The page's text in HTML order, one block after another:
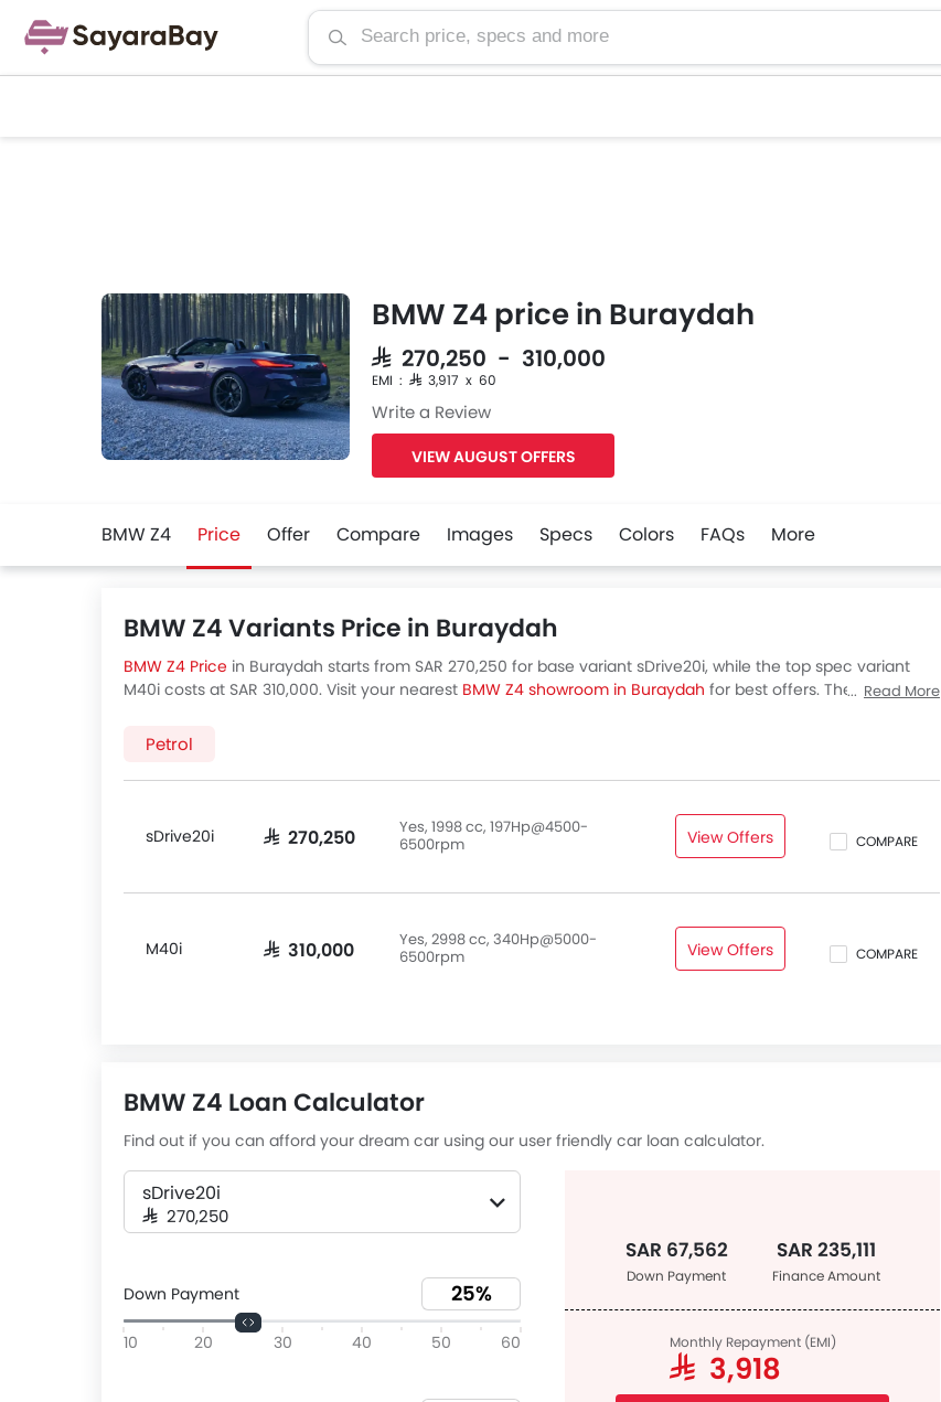
BMW Z4 price in Buraydah
SAR 270,250 - 310,000
EMI : SAR 3,917 x 60
Write a Review
VIEW AUGUST OFFERS
BMW Z4 Price Offer Compare Images Specs Colors FAQs More
BMW Z4 Variants Price in Buraydah
BMW Z4 Price in Buraydah starts from SAR 270,250 for base variant sDrive20i, while the top spec variant
M40i costs at SAR 310,000. Visit your nearest BMW Z4 showroom in Buraydah for best offers. There are 2
Read More
Petrol
sDrive20i SAR 270,250
Yes, 1998 cc, 197Hp@4500-
6500rpm
View Offers COMPARE
M40i SAR 310,000
Yes, 2998 cc, 340Hp@5000-
6500rpm
View Offers COMPARE
BMW Z4 Loan Calculator
Find out if you can afford your dream car using our user friendly car loan calculator.
sDrive20i
SAR 270,250
Down Payment
10 20 30 40 50 60 Monthly Repayment (EMI)
SAR 3,918
SAR 67,562
Down Payment
SAR 235,111
Finance Amount